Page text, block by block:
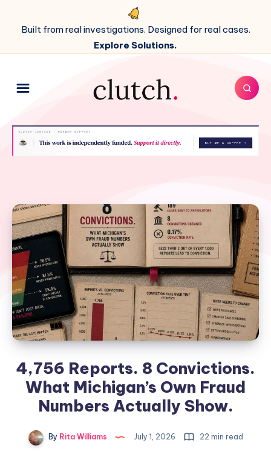
Built from real investigations. Designed for real cases.
Explore Solutions.
4,756 Reports. 8 Convictions.
What Michigan’s Own Fraud
Numbers Actually Show.
By Rita Williams July 1, 2026 22 min read